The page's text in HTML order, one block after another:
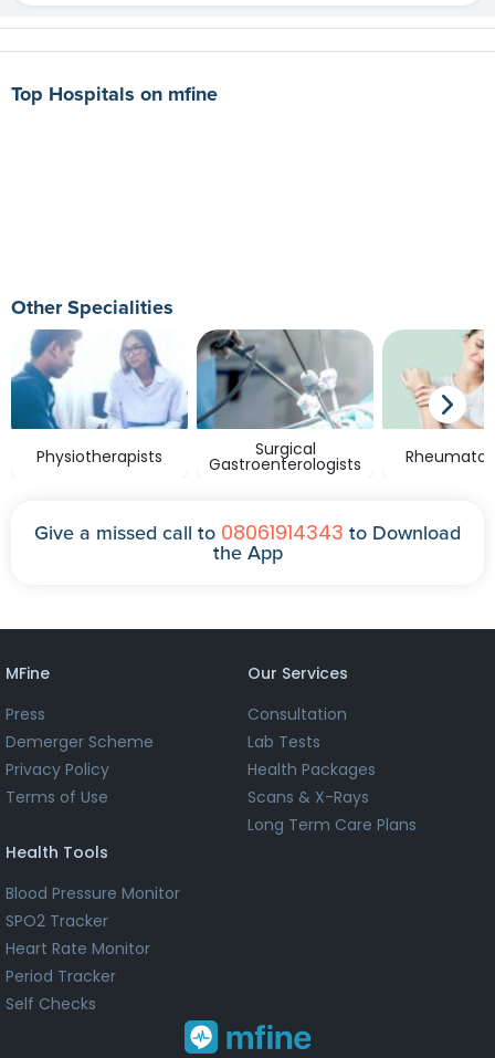
Top Hospitals on mfine
Other Specialities
Physiotherapists Surgical
Gastroenterologists
Give a missed call to 08061914343 to Download
the App
MFine
Press
Demerger Scheme
Privacy Policy
Terms of Use
Our Services
Consultation
Lab Tests
Health Packages
Scans & X-Rays
Long Term Care Plans
Health Tools
Blood Pressure Monitor
SPO2 Tracker
Heart Rate Monitor
Period Tracker
Self Checks